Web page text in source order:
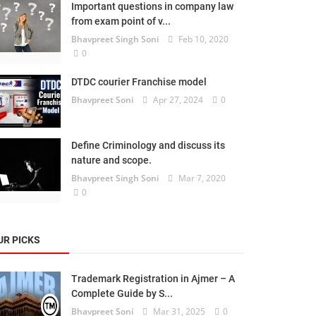
Important questions in company law
from exam point of v...
Bhavpreet Singh Soni
Feb 10, 2020
0
DTDC courier Franchise model
Bhavpreet Soni Apr 27, 2024 0
Define Criminology and discuss its
nature and scope.
Bhavpreet Singh Soni
Mar 7, 2020
0
PICKS
Trademark Registration in Ajmer – A
Complete Guide by S...
Bhavpreet Soni Mar 31, 2025 0